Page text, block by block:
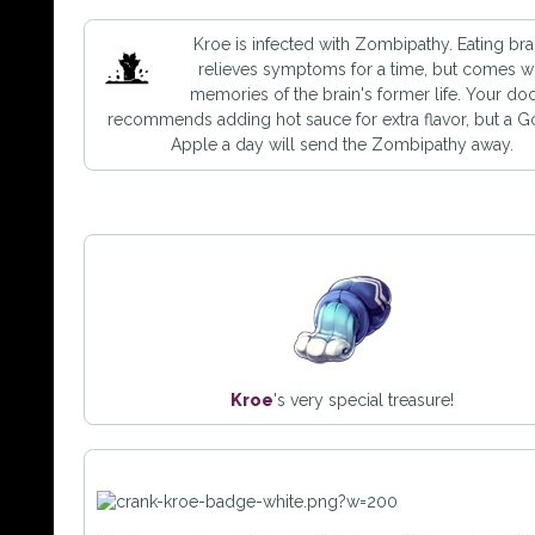
Kroe is infected with Zombipathy. Eating
relieves symptoms for a time, but comes
memories of the brain's former life. Your
recommends adding hot sauce for extra flavor, but a
Apple a day will send the Zombipathy away.
Kroe's very special treasure!